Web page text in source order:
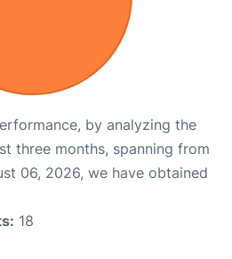
by analyzing the
three months, spanning from
06, 2026, we have obtained
18